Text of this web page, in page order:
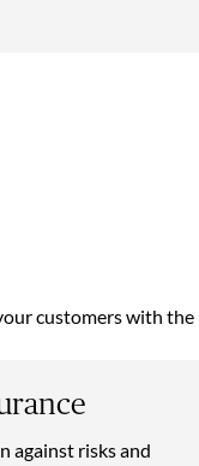
customers with the
against risks and